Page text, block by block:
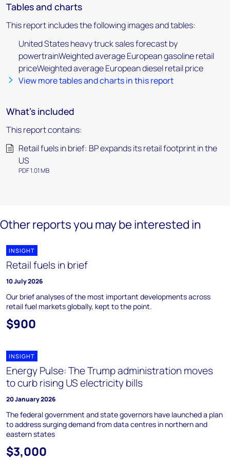
Tables and charts
This report includes the following images and tables:
United States heavy truck sales forecast by
powertrainWeighted average European gasoline retail
priceWeighted average European diesel retail price
View more tables and charts in this report
What's included
This report contains:
Retail fuels in brief: BP expands its retail footprint in the
US
PDF 1.01 MB
Other reports you may be interested in
INSIGHT
Retail fuels in brief
10 July 2026
Our brief analyses of the most important developments across
retail fuel markets globally, kept to the point.
$900
INSIGHT
Energy Pulse: The Trump administration moves
to curb rising US electricity bills
20 January 2026
The federal government and state governors have launched a plan
to address surging demand from data centres in northern and
eastern states
$3,000